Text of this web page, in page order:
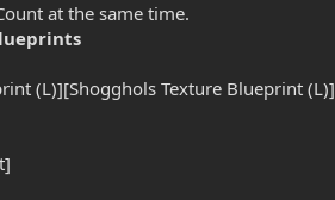
at the same time.
(L)][Shogghols Texture Blueprint (L)]